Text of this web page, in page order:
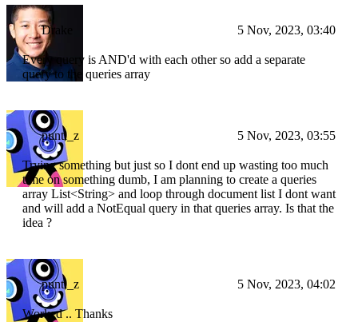
Drake 5 Nov, 2023, 03:40
Every query is AND'd with each other so add a separate
query to the queries array
punti_z 5 Nov, 2023, 03:55
Trying something but just so I dont end up wasting too much
time on something dumb, I am planning to create a queries
array List<String> and loop through document list I dont want
and will add a NotEqual query in that queries array. Is that the
idea ?
punti_z 5 Nov, 2023, 04:02
Worked .. Thanks